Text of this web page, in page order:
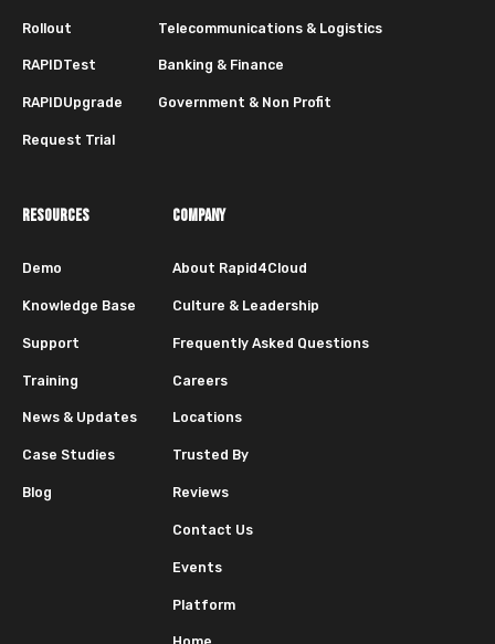
Rollout
RAPIDTest
RAPIDUpgrade
Request Trial
Telecommunications & Logistics
Banking & Finance
Government & Non Profit
RESOURCES
Demo
Knowledge Base
Support
Training
News & Updates
Case Studies
Blog
COMPANY
About Rapid4Cloud
Culture & Leadership
Frequently Asked Questions
Careers
Locations
Trusted By
Reviews
Contact Us
Events
Platform